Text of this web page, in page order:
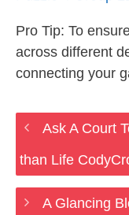
Pro Tip: To
across different
connecting your
Ask A Court
than Life
A Glancing